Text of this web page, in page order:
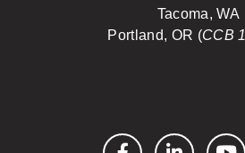
Tacoma, WA
Portland, OR (CCB